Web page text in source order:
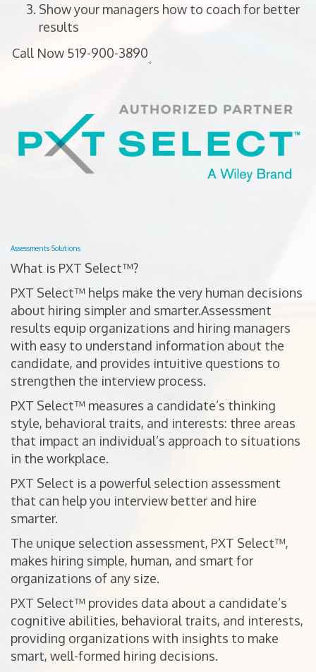
Show your managers how to coach for better
results
Assessments Solutions
What is PXT Select™?
PXT Select™ helps make the very human decisions
about hiring simpler and smarter.Assessment
results equip organizations and hiring managers
with easy to understand information about the
candidate, and provides intuitive questions to
strengthen the interview process.
PXT Select™ measures a candidate’s thinking
style, behavioral traits, and interests: three areas
that impact an individual’s approach to situations
in the workplace.
PXT Select is a powerful selection assessment
that can help you interview better and hire
smarter.
The unique selection assessment, PXT Select™,
makes hiring simple, human, and smart for
organizations of any size.
PXT Select™ provides data about a candidate’s
cognitive abilities, behavioral traits, and interests,
providing organizations with insights to make
smart, well-formed hiring decisions.